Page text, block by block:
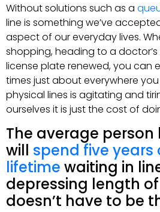
Without solutions such as a
line is something we’ve
aspect of our everyday lives.
shopping, heading to a
license plate renewed, you can
times just about everywhere
physical lines is agitating and
ourselves it is just the cost of
The average person
will spend five years
lifetime waiting in
depressing length of
doesn’t have to be